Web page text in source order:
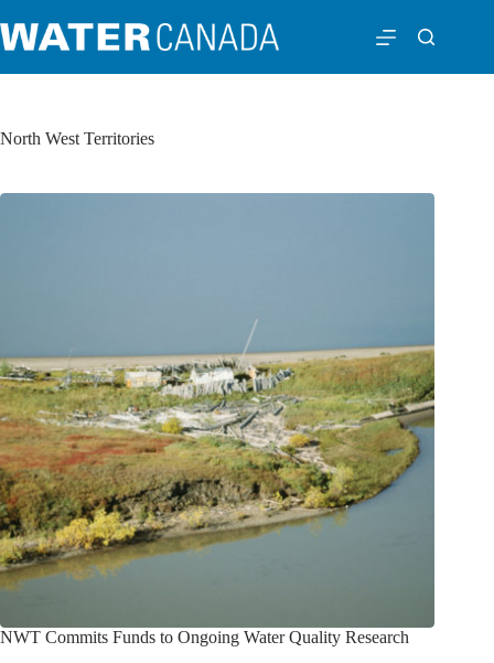
North West Territories
NWT Commits Funds to Ongoing Water Quality Research